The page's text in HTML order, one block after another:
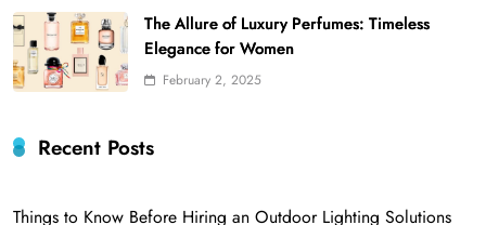
The Allure of Luxury Perfumes: Timeless
Elegance for Women
February 2, 2025
Recent Posts
Things to Know Before Hiring an Outdoor Lighting Solutions